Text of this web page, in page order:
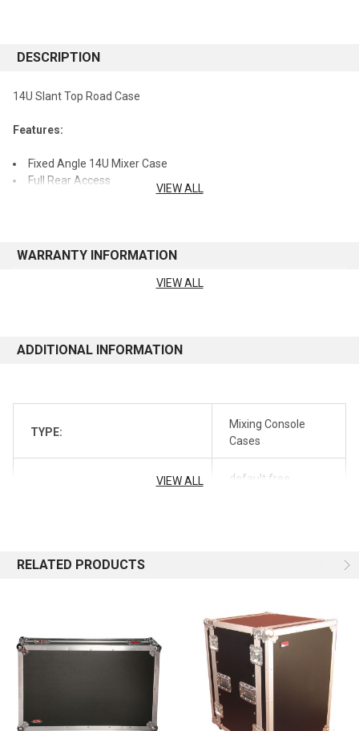
DESCRIPTION
14U Slant Top Road Case
Features:
Fixed Angle 14U Mixer Case
Full Rear Access
Thick Plywood Construction with Laminated Exterior
Reinforced Ball Corners
World of Stereo, Inc. is an Authorized Gator Cases Retailer.
VIEW ALL
WARRANTY INFORMATION
VIEW ALL
ADDITIONAL INFORMATION
TYPE:
Mixing Console
Cases
REVERB_SHIPPING_PROFILE:
default free
VIEW ALL
RELATED PRODUCTS